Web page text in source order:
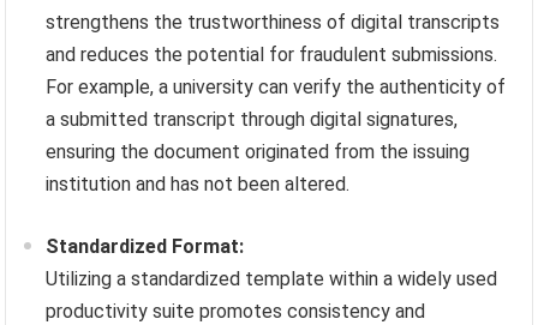
strengthens the trustworthiness of digital transcripts
and reduces the potential for fraudulent submissions.
For example, a university can verify the authenticity of
a submitted transcript through digital signatures,
ensuring the document originated from the issuing
institution and has not been altered.
Standardized Format:
Utilizing a standardized template within a widely used
productivity suite promotes consistency and